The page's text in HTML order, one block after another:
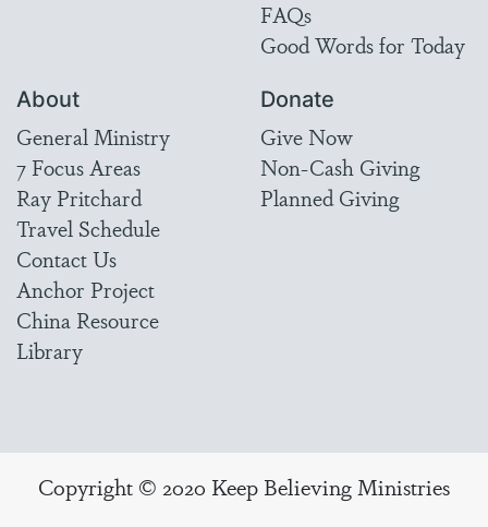
FAQs
Good Words for Today
About
General Ministry
7 Focus Areas
Ray Pritchard
Travel Schedule
Contact Us
Anchor Project
China Resource
Library
Donate
Give Now
Non-Cash Giving
Planned Giving
Copyright © 2020 Keep Believing Ministries